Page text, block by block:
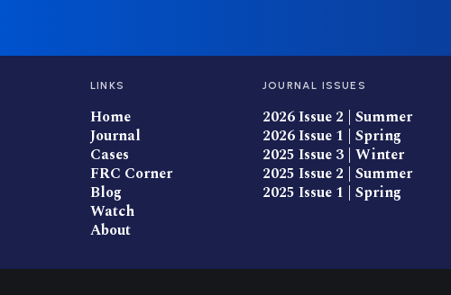
LINKS
Home
Journal
Cases
FRC Corner
Blog
Watch
About
JOURNAL ISSUES
2026 Issue 2 | Summer
2026 Issue 1 | Spring
2025 Issue 3 | Winter
2025 Issue 2 | Summer
2025 Issue 1 | Spring